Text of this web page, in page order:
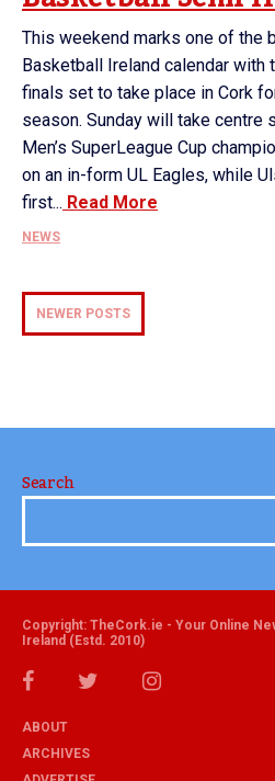
This weekend marks one of the
Basketball Ireland calendar with
finals set to take place in Cork
season. Sunday will take centre
Men’s SuperLeague Cup
on an in-form UL Eagles, while
first... Read More
NEWS
NEWER POSTS
Search
Copyright: TheCork.ie - Your Online
Ireland (Estd. 2010)
ABOUT
ARCHIVES